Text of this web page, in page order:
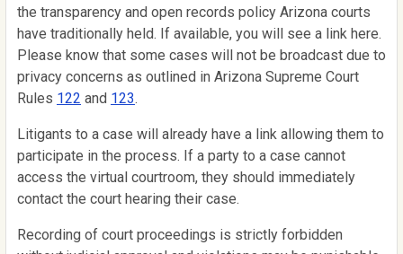
the transparency and open records policy Arizona courts
have traditionally held. If available, you will see a link here.
Please know that some cases will not be broadcast due to
privacy concerns as outlined in Arizona Supreme Court
Rules 122 and 123.
Litigants to a case will already have a link allowing them to
participate in the process. If a party to a case cannot
access the virtual courtroom, they should immediately
contact the court hearing their case.
Recording of court proceedings is strictly forbidden